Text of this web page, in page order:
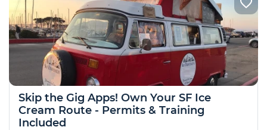
Skip the Gig Apps! Own Your SF Ice
Cream Route - Permits & Training
Included